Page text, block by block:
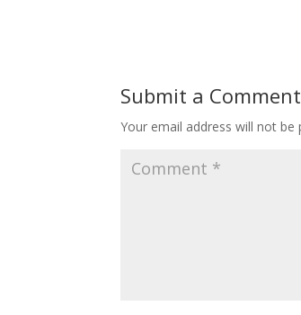
Submit a Comment
Your email address will not be